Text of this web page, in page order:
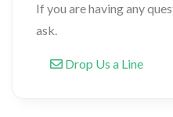
If you are having any
ask.
Drop Us a Line